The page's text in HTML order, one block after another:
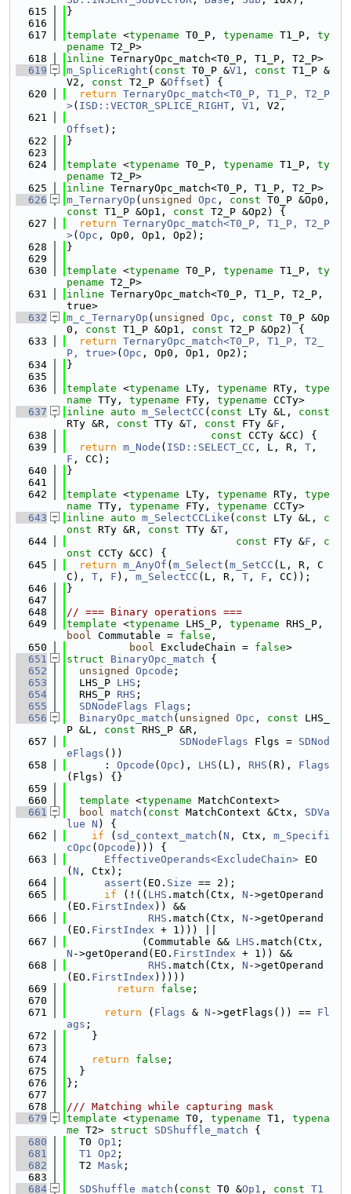
  615
}
  616
  617
template <typename T0_P, typename T1_P, ty
pename T2_P>
  618
inline TernaryOpc_match<T0_P, T1_P, T2_P>
  619
m_SpliceRight ( const T0_P &V1 , const T1_P &
V2, const T2_P &Offset ) {
  620
return TernaryOpc_match<T0_P, T1_P, T2_P
>( ISD::VECTOR_SPLICE_RIGHT , V1 , V2,
  621
Offset );
  622
}
  623
  624
template <typename T0_P, typename T1_P, ty
pename T2_P>
  625
inline TernaryOpc_match<T0_P, T1_P, T2_P>
  626
m_TernaryOp ( unsigned Opc , const
const T1_P &Op1, const T2_P &Op2) {
  627
return TernaryOpc_match<T0_P, T1_P, T2_P
>( Opc , Op0, Op1, Op2);
  628
}
  629
  630
template <typename T0_P, typename T1_P, ty
pename T2_P>
  631
inline TernaryOpc_match<T0_P, T1_P, T2_P,
true>
  632
m_c_TernaryOp ( unsigned Opc , const T0_P &Op
0, const T1_P &Op1, const T2_P &Op2) {
  633
return TernaryOpc_match<T0_P, T1_P, T2_
P, true>( Opc , Op0, Op1, Op2);
  634
}
  635
  636
template <typename LTy, typename RTy, type
name TTy, typename FTy, typename CCTy>
  637
inline auto m_SelectCC ( const LTy &L, const
RTy &R, const TTy &T , const FTy &F ,
  638
const CCTy &CC) {
  639
return m_Node ( ISD::SELECT_CC , L, R, T
F , CC);
  640
}
  641
  642
template <typename LTy, typename RTy, type
name TTy, typename FTy, typename CCTy>
  643
inline auto m_SelectCCLike ( const LTy &L, c
onst RTy &R, const TTy &T ,
  644
const FTy &F , c
onst CCTy &CC) {
  645
return m_AnyOf ( m_Select ( m_SetCC (L, R, C
C), T , F ), m_SelectCC (L, R, T , F , CC));
  646
}
  647
  648
// === Binary operations ===
  649
template <typename LHS_P, typename
bool Commutable = false ,
  650
bool ExcludeChain = false>
  651
struct BinaryOpc_match {
  652
unsigned Opcode ;
  653
  LHS_P
LHS ;
  654
  RHS_P
RHS ;
  655
SDNodeFlags Flags ;
  656
BinaryOpc_match ( unsigned Opc , const LHS_
P &L, const RHS_P &R,
  657
SDNodeFlags Flgs = SDNod
eFlags ())
  658
      :
Opcode ( Opc ), LHS (L), RHS (R), Flags
(Flgs) {}
  659
  660
template <typename MatchContext>
  661
bool match ( const MatchContext &Ctx, SDVa
lue N ) {
  662
if ( sd_context_match ( N , Ctx, m_Specifi
cOpc ( Opcode ))) {
  663
EffectiveOperands<ExcludeChain> EO
( N , Ctx);
  664
assert (EO. Size == 2);
  665
if (!(( LHS .match(Ctx, N ->getOperand
(EO. FirstIndex )) &&
  666
RHS .match(Ctx, N ->getOperand
(EO. FirstIndex + 1))) ||
  667
            (Commutable &&
LHS
N ->getOperand(EO. FirstIndex + 1)) &&
  668
RHS .match(Ctx, N ->getOperand
(EO. FirstIndex )))))
  669
return false ;
  670
  671
return ( Flags & N ->getFlags()) == Fl
ags ;
  672
    }
  673
  674
return false ;
  675
  }
  676
};
  677
  678
/// Matching while capturing mask
  679
template <typename T0, typename T1, typena
me T2> struct SDShuffle_match {
  680
  T0
Op1 ;
  681
T1 Op2 ;
  682
  T2
Mask ;
  683
  684
SDShuffle_match ( const T0 &Op1 , const T1